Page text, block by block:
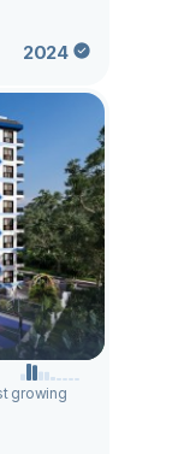
2024
growing